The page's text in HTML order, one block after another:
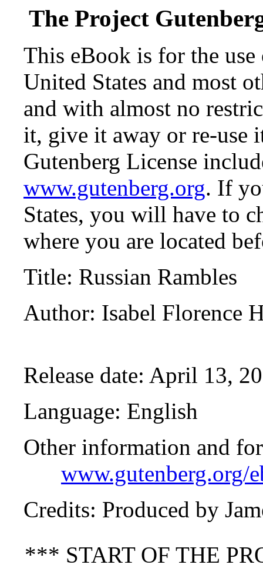
The Project
This eBook is for the
United States and most
and with almost no
it, give it away or re-use
Gutenberg License
www.gutenberg.org. If
States, you will have to
where you are located
Title: Russian Rambles
Author: Isabel Florence
Release date: April 13,
Language: English
Other information and
www.gutenberg.org/
Credits: Produced by
*** START OF THE